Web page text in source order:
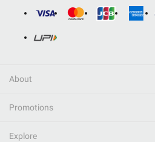
About
Promotions
Explore